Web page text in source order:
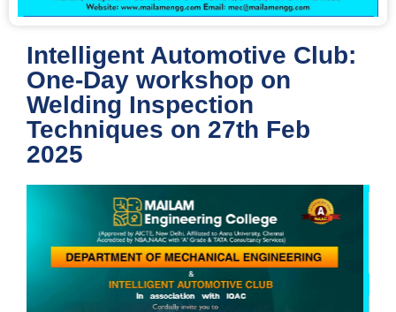
Intelligent Automotive Club:
One-Day workshop on
Welding Inspection
Techniques on 27th Feb
2025